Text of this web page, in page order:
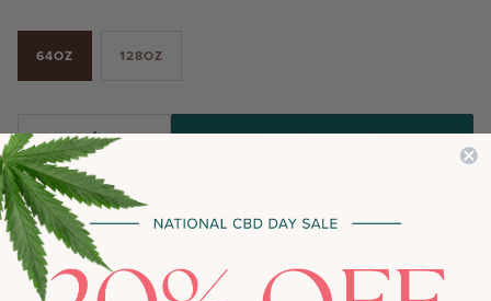
64OZ 128OZ
− + LEARN MORE